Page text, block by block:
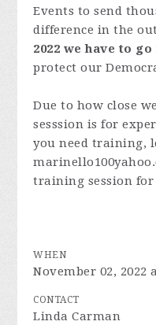
Events to send
difference in the
2022 we have to
protect our
Due to how close
sesssion is for
you need training,
training session for
WHEN
November 02, 2022
CONTACT
Linda Carman